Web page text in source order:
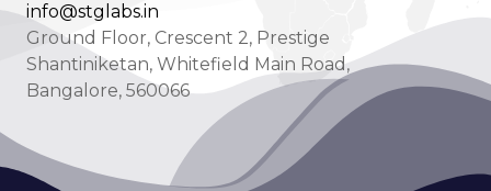
info@stglabs.in
Ground Floor, Crescent 2, Prestige
Shantiniketan, Whitefield Main Road,
Bangalore, 560066